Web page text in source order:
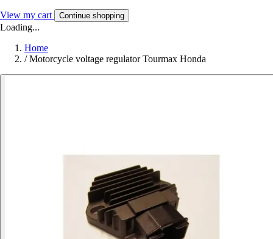
View my cart Continue shopping
Loading...
Home
/ Motorcycle voltage regulator Tourmax Honda